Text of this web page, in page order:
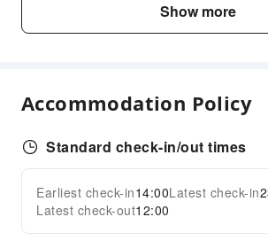
Business Services
Indoor Venue for Special Events
Transportation Services
Expand all
Show more
Accommodation Policy
Standard check-in/out times
Earliest check-in14:00Latest check-in
Latest check-out12:00